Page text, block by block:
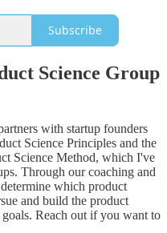
Subscribe
Science Group
with startup founders
Science Principles and the
Science Method, which I've
Through our coaching and
which product
and build the product
Reach out if you want to